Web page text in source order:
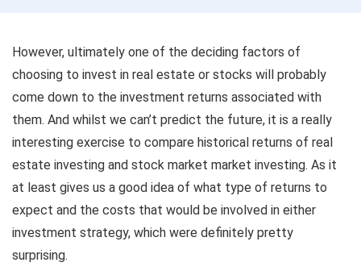
However, ultimately one of the deciding factors of
choosing to invest in real estate or stocks will probably
come down to the investment returns associated with
them. And whilst we can’t predict the future, it is a really
interesting exercise to compare historical returns of real
estate investing and stock market market investing. As it
at least gives us a good idea of what type of returns to
expect and the costs that would be involved in either
investment strategy, which were definitely pretty
surprising.